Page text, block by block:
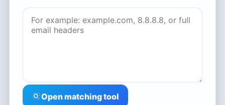
Open matching tool